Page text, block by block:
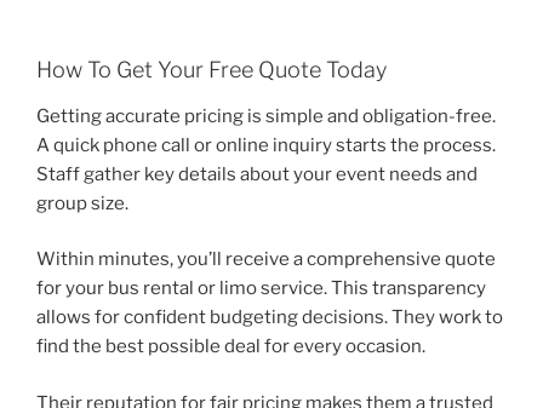
How To Get Your Free Quote Today
Getting accurate pricing is simple and obligation-free.
A quick phone call or online inquiry starts the process.
Staff gather key details about your event needs and
group size.
Within minutes, you’ll receive a comprehensive quote
for your bus rental or limo service. This transparency
allows for confident budgeting decisions. They work to
find the best possible deal for every occasion.
Their reputation for fair pricing makes them a trusted